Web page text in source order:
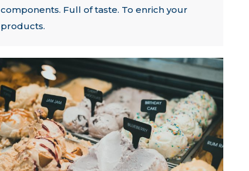
components. Full of taste. To enrich your
products.